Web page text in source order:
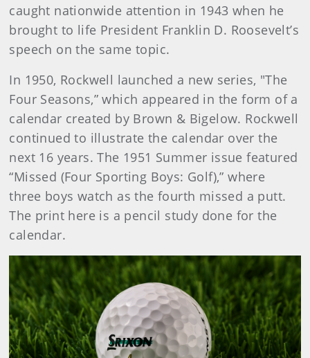
caught nationwide attention in 1943 when he
brought to life President Franklin D. Roosevelt’s
speech on the same topic.
In 1950, Rockwell launched a new series, "The
Four Seasons,” which appeared in the form of a
calendar created by Brown & Bigelow. Rockwell
continued to illustrate the calendar over the
next 16 years. The 1951 Summer issue featured
“Missed (Four Sporting Boys: Golf),” where
three boys watch as the fourth missed a putt.
The print here is a pencil study done for the
calendar.